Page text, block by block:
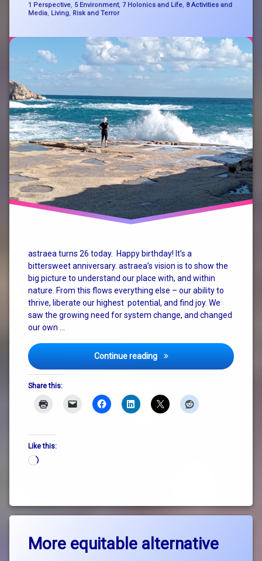
Categories:
1 Perspective, 5 Environment, 7 Holonics and Life, 8 Activities and
Media, Living, Risk and Terror
astraea turns 26 today. Happy birthday! It’s a
bittersweet anniversary. astraea’s vision is to show the
big picture to understand our place with, and within
nature. From this flows everything else – our ability to
thrive, liberate our highest potential, and find joy. We
saw the growing need for system change, and changed
our own …
Continue reading Happy 26th Anniversary
Share this:
Like this:
Loading…
zen
Change…,
and
Quiet
January
Retreat
in
Mediterranean
More equitable alternative
big
picture
a
Comment